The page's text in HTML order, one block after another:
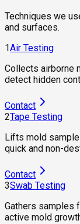
Techniques we
and surfaces.
1Air Testing
Collects airborne
detect hidden
Contact
2Tape Testing
Lifts mold
quick and non-
Contact
3Swab Testing
Gathers samples
active mold